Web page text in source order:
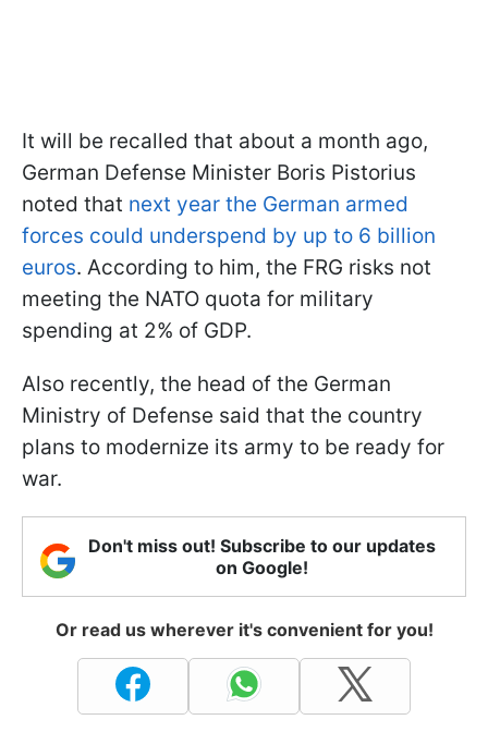
It will be recalled that about a month ago,
German Defense Minister Boris Pistorius
noted that next year the German armed
forces could underspend by up to 6 billion
euros. According to him, the FRG risks not
meeting the NATO quota for military
spending at 2% of GDP.
Also recently, the head of the German
Ministry of Defense said that the country
plans to modernize its army to be ready for
war.
Don't miss out! Subscribe to our updates
on Google!
Or read us wherever it's convenient for you!